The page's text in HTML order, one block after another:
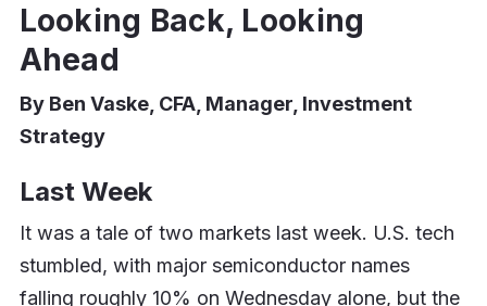
Looking Back, Looking
Ahead
By Ben Vaske, CFA, Manager, Investment
Strategy
Last Week
It was a tale of two markets last week. U.S. tech
stumbled, with major semiconductor names
falling roughly 10% on Wednesday alone, but the